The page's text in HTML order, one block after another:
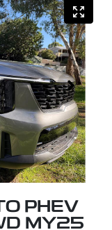
PHEV
MY25